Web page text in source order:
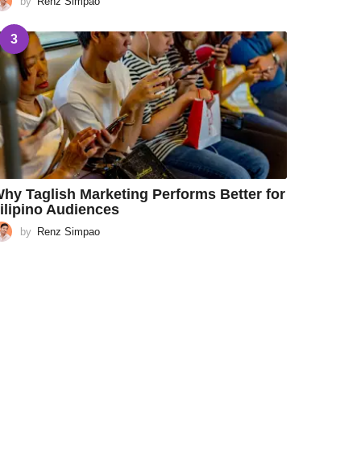
3
Taglish Marketing Performs Better for
Audiences
by Renz Simpao